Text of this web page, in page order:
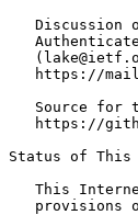
Discussion
https://
Source for
https://
Status of This
This
provisions